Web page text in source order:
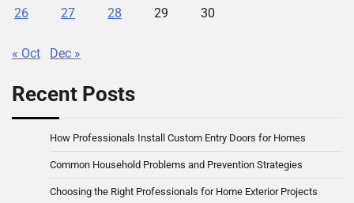
26
27 28 29 30
« Oct Dec »
Recent Posts
How Professionals Install Custom Entry Doors for Homes
Common Household Problems and Prevention Strategies
Choosing the Right Professionals for Home Exterior Projects